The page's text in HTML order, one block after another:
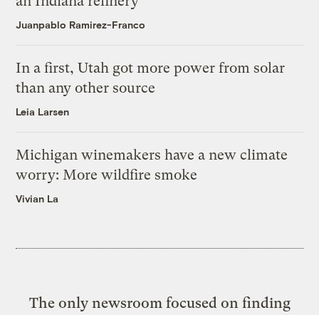
Juanpablo Ramirez-Franco
In a first, Utah got more power from solar
than any other source
Leia Larsen
Michigan winemakers have a new climate
worry: More wildfire smoke
Vivian La
The only newsroom focused on finding